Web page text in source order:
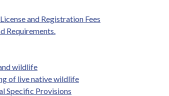
and Registration Fees
Requirements.
wildlife
of live native wildlife
Specific Provisions